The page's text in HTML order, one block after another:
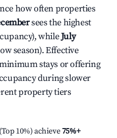
how often properties
sees the highest
whileJuly
season). Effective
stays or offering
during slower
property tiers
10%) achieve75%+